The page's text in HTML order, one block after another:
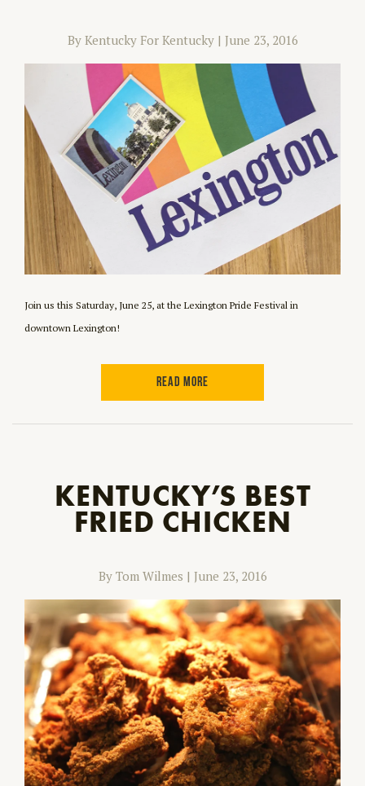
By Kentucky For Kentucky| June 23, 2016
Join us this Saturday, June 25, at the Lexington Pride Festival in
downtown Lexington!
READ MORE
KENTUCKY’S BEST
FRIED CHICKEN
By Tom Wilmes | June 23, 2016